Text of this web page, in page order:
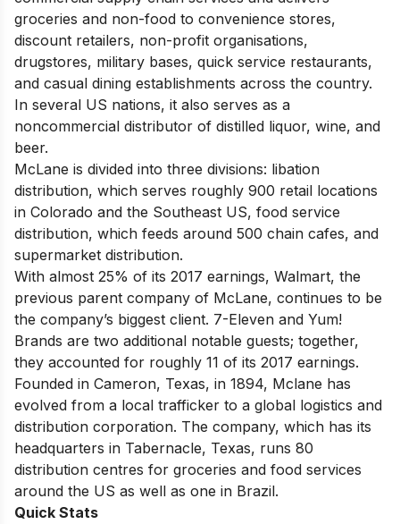
groceries and non-food to convenience stores,
discount retailers, non-profit organisations,
drugstores, military bases, quick service restaurants,
and casual dining establishments across the country.
In several US nations, it also serves as a
noncommercial distributor of distilled liquor, wine, and
beer.
McLane is divided into three divisions: libation
distribution, which serves roughly 900 retail locations
in Colorado and the Southeast US, food service
distribution, which feeds around 500 chain cafes, and
supermarket distribution.
With almost 25% of its 2017 earnings, Walmart, the
previous parent company of McLane, continues to be
the company’s biggest client. 7-Eleven and Yum!
Brands are two additional notable guests; together,
they accounted for roughly 11 of its 2017 earnings.
Founded in Cameron, Texas, in 1894, Mclane has
evolved from a local trafficker to a global logistics and
distribution corporation. The company, which has its
headquarters in Tabernacle, Texas, runs 80
distribution centres for groceries and food services
around the US as well as one in Brazil.
Quick Stats